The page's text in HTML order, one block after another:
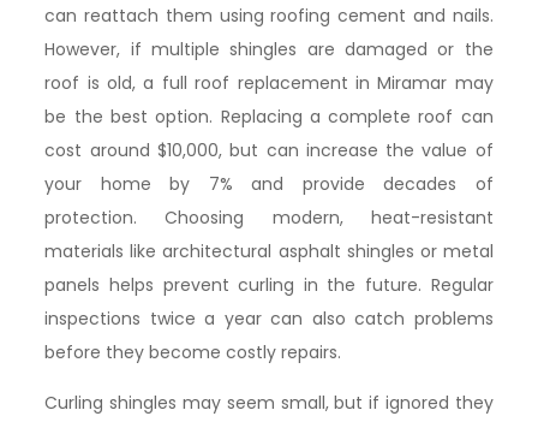
can reattach them using roofing cement and nails.
However, if multiple shingles are damaged or the
roof is old, a full roof replacement in Miramar may
be the best option. Replacing a complete roof can
cost around $10,000, but can increase the value of
your home by 7% and provide decades of
protection. Choosing modern, heat-resistant
materials like architectural asphalt shingles or metal
panels helps prevent curling in the future. Regular
inspections twice a year can also catch problems
before they become costly repairs.
Curling shingles may seem small, but if ignored they